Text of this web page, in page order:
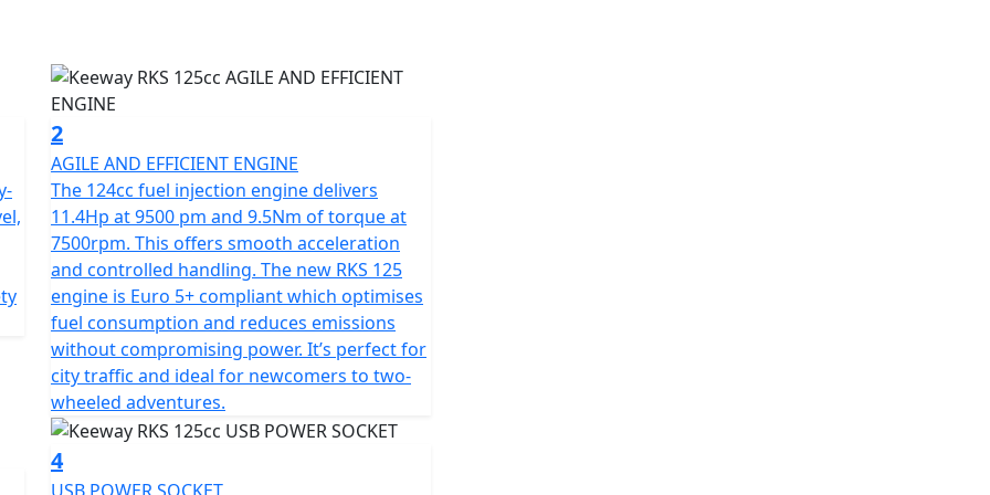
providing fast, smooth acceleration which is ideal
with easy maintenance making it perfect
for a light, versatile bike for daily commuting.
to its telescopic front fork with 130 mm of travel
positive feedback over uneven surfaces.
disc with a 220 mm rear disc, both with 2-piston
features a refreshed design inspired by urban
showcase Keeway’s new logo, created to
125 is a lightweight, 133 kg build combining
2
AGILE AND EFFICIENT ENGINE
The 124cc fuel injection engine delivers
11.4Hp at 9500 pm and 9.5Nm of torque at
7500rpm. This offers smooth acceleration
and controlled handling. The new RKS 125
engine is Euro 5+ compliant which optimises
fuel consumption and reduces emissions
without compromising power. It’s perfect for
city traffic and ideal for newcomers to two-
wheeled adventures.
4